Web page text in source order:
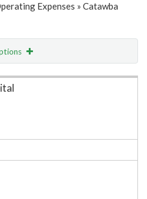
Expenses » Catawba